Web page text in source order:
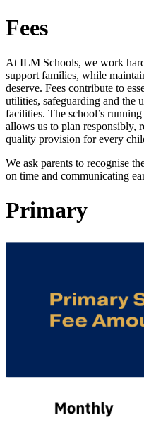
Fees
At ILM Schools, we work
support families, while
deserve. Fees contribute to
utilities, safeguarding and the
facilities. The school’s
allows us to plan responsibly,
quality provision for every
We ask parents to recognise
on time and communicating
Primary